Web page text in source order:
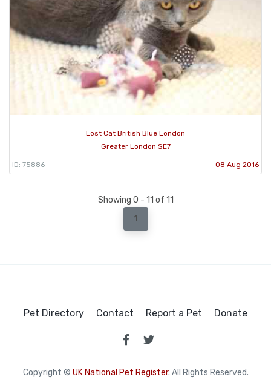
Lost Cat British Blue London
Greater London SE7
ID: 75886 08 Aug 2016
Showing 0 - 11 of 11
1
Pet Directory Contact Report a Pet Donate
Copyright © UK National Pet Register. All Rights Reserved.